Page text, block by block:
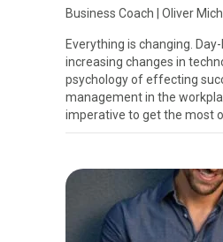
Business Coach Oliver
Everything is changing.
increasing changes in
psychology of effecting
management in the
imperative to get the most